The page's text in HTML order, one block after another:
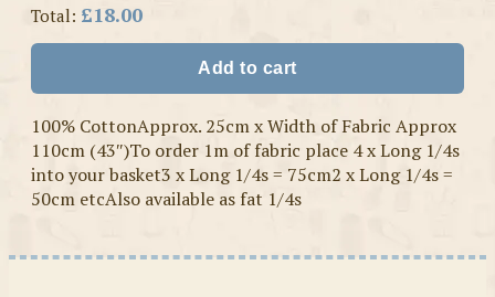
Total: £18.00
Add to cart
100% CottonApprox. 25cm x Width of Fabric Approx
110cm (43″)To order 1m of fabric place 4 x Long 1/4s
into your basket3 x Long 1/4s = 75cm2 x Long 1/4s =
50cm etcAlso available as fat 1/4s